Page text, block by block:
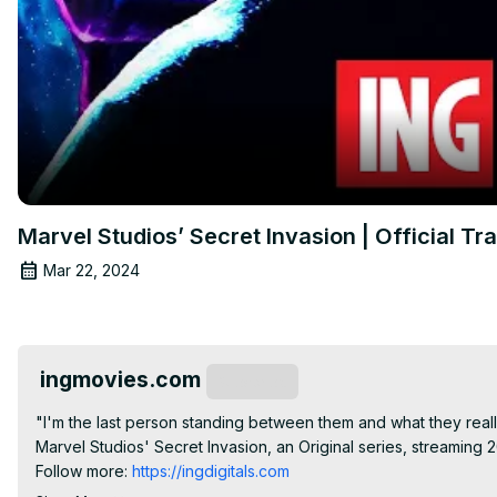
Marvel Studios’ Secret Invasion | Official
Mar 22, 2024
ingmovies.com
"I'm the last person standing between them and what they
Marvel Studios' Secret Invasion, an Original series, streaming
Follow more: https://ingdigitals.com